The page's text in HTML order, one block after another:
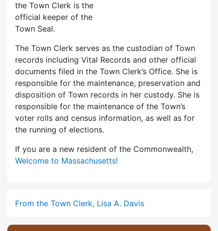
the Town Clerk is the
official keeper of the
Town Seal.
The Town Clerk serves as the custodian of Town
records including Vital Records and other official
documents filed in the Town Clerk’s Office. She is
responsible for the maintenance, preservation and
disposition of Town records in her custody. She is
responsible for the maintenance of the Town’s
voter rolls and census information, as well as for
the running of elections.
If you are a new resident of the Commonwealth,
Welcome to Massachusetts!
From the Town Clerk, Lisa A. Davis